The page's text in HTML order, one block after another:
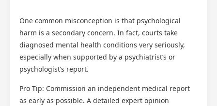
One common misconception is that psychological
harm is a secondary concern. In fact, courts take
diagnosed mental health conditions very seriously,
especially when supported by a psychiatrist’s or
psychologist’s report.
Pro Tip: Commission an independent medical report
as early as possible. A detailed expert opinion